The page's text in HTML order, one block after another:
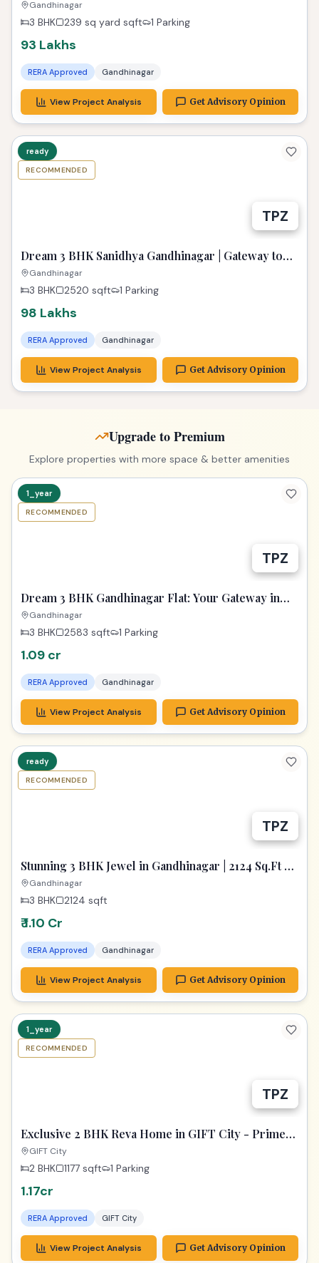
Zest
Gandhinagar
3 BHK 239 sq yard sqft 1 Parking
93 Lakhs
RERA Approved Gandhinagar
View Project Analysis Get Advisory Opinion
TPZ
ready
RECOMMENDED
Dream 3 BHK Sanidhya Gandhinagar | Gateway to
Prime Living
Gandhinagar
3 BHK 2520 sqft 1 Parking
98 Lakhs
RERA Approved Gandhinagar
View Project Analysis Get Advisory Opinion
Upgrade to Premium
Explore properties with more space & better amenities
TPZ
1_year
RECOMMENDED
Dream 3 BHK Gandhinagar Flat: Your Gateway in
Samay Aura!
Gandhinagar
3 BHK 2583 sqft 1 Parking
1.09 cr
RERA Approved Gandhinagar
View Project Analysis Get Advisory Opinion
TPZ
ready
RECOMMENDED
Stunning 3 BHK Jewel in Gandhinagar | 2124 Sq.Ft of
Pure Luxury
Gandhinagar
3 BHK 2124 sqft
₹ 1.10 Cr
RERA Approved Gandhinagar
View Project Analysis Get Advisory Opinion
TPZ
1_year
RECOMMENDED
Exclusive 2 BHK Reva Home in GIFT City - Prime
Location!
GIFT City
2 BHK 1177 sqft 1 Parking
1.17cr
RERA Approved GIFT City
View Project Analysis Get Advisory Opinion